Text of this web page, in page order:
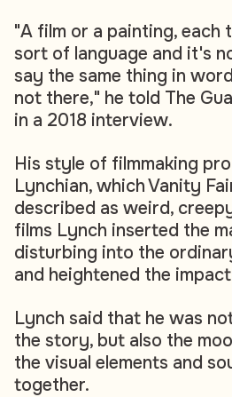
"A film or a painting, each
sort of language and it's
say the same thing in
not there," he told The
in a 2018 interview.
His style of filmmaking
Lynchian, which Vanity
described as weird,
films Lynch inserted the
disturbing into the
and heightened the
Lynch said that he was
the story, but also the
the visual elements and
together.